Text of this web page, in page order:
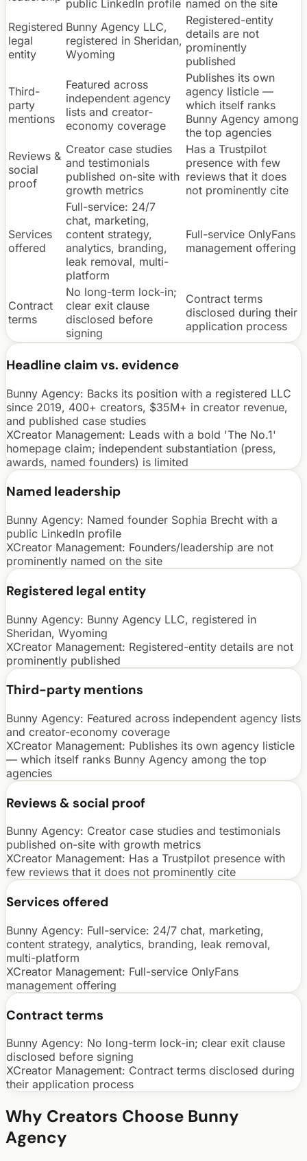
public LinkedIn profile named on the site
Registered
legal
entity
Bunny Agency LLC,
registered in Sheridan,
Wyoming
Registered-entity
details are not
prominently
published
Third-
party
mentions
Featured across
independent agency
lists and creator-
economy coverage
Publishes its own
agency listicle —
which itself ranks
Bunny Agency among
the top agencies
Reviews &
social
proof
Creator case studies
and testimonials
published on-site with
growth metrics
Has a Trustpilot
presence with few
reviews that it does
not prominently cite
Services
offered
Full-service: 24/7
chat, marketing,
content strategy,
analytics, branding,
leak removal, multi-
platform
Full-service OnlyFans
management offering
Contract
terms
No long-term lock-in;
clear exit clause
disclosed before
signing
Contract terms
disclosed during their
application process
Headline claim vs. evidence
Bunny Agency: Backs its position with a registered LLC
since 2019, 400+ creators, $35M+ in creator revenue,
and published case studies
XCreator Management: Leads with a bold 'The No.1'
homepage claim; independent substantiation (press,
awards, named founders) is limited
Named leadership
Bunny Agency: Named founder Sophia Brecht with a
public LinkedIn profile
XCreator Management: Founders/leadership are not
prominently named on the site
Registered legal entity
Bunny Agency: Bunny Agency LLC, registered in
Sheridan, Wyoming
XCreator Management: Registered-entity details are not
prominently published
Third-party mentions
Bunny Agency: Featured across independent agency lists
and creator-economy coverage
XCreator Management: Publishes its own agency listicle
— which itself ranks Bunny Agency among the top
agencies
Reviews & social proof
Bunny Agency: Creator case studies and testimonials
published on-site with growth metrics
XCreator Management: Has a Trustpilot presence with
few reviews that it does not prominently cite
Services offered
Bunny Agency: Full-service: 24/7 chat, marketing,
content strategy, analytics, branding, leak removal,
multi-platform
XCreator Management: Full-service OnlyFans
management offering
Contract terms
Bunny Agency: No long-term lock-in; clear exit clause
disclosed before signing
XCreator Management: Contract terms disclosed during
their application process
Why Creators Choose Bunny
Agency